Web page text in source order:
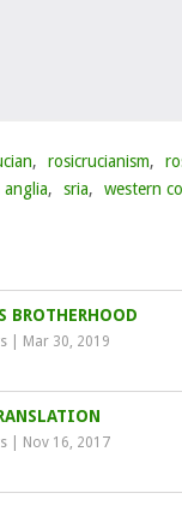
, rosicrucianism,
anglia, sria,
western
BROTHERHOOD
| Mar 30, 2019
| Nov 16, 2017